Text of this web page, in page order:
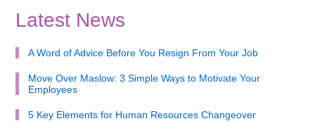
Latest News
A Word of Advice Before You Resign From Your Job
Move Over Maslow: 3 Simple Ways to Motivate Your
Employees
5 Key Elements for Human Resources Changeover